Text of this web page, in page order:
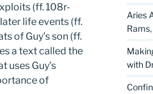
(ff. 108r-
life events (ff.
of Guy’s son (ff.
a text called the
uses Guy’s
of
Aries
with